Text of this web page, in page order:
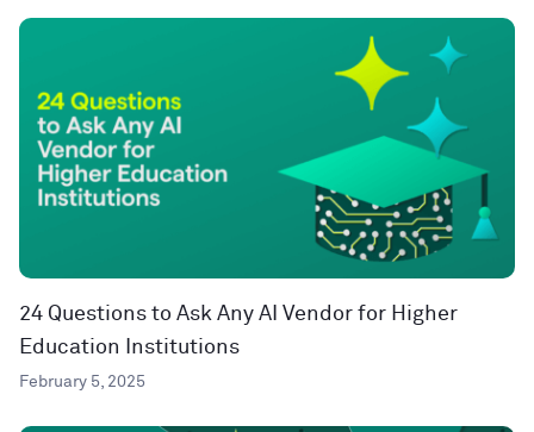
24 Questions to Ask Any AI Vendor for Higher
Education Institutions
February 5, 2025